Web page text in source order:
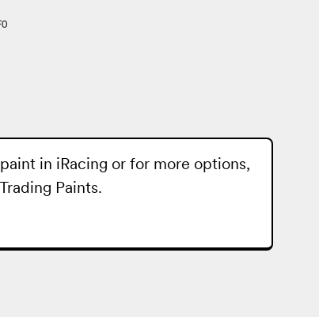
in iRacing or for more options,
Trading Paints.